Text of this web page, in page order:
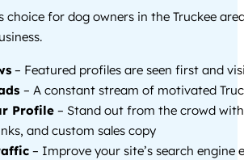
choice for dog owners in the Truckee
– Featured profiles are seen first and
– A constant stream of motivated
Profile – Stand out from the crowd
and custom sales copy
– Improve your site’s search engine